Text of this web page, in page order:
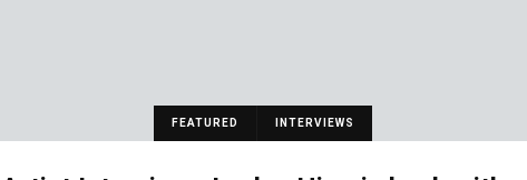
FEATURED INTERVIEWS